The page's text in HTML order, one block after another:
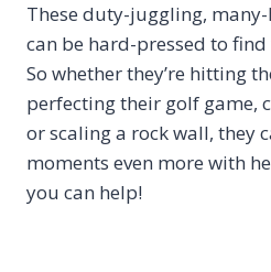
These duty-juggling,
can be hard-pressed to
So whether they’re hitting
perfecting their golf game,
or scaling a rock wall, they
moments even more with
you can help!